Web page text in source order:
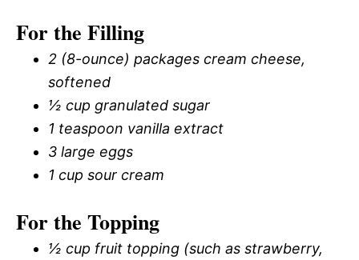
For the Filling
2 (8-ounce) packages cream cheese,
softened
½ cup granulated sugar
1 teaspoon vanilla extract
3 large eggs
1 cup sour cream
For the Topping
½ cup fruit topping (such as strawberry,